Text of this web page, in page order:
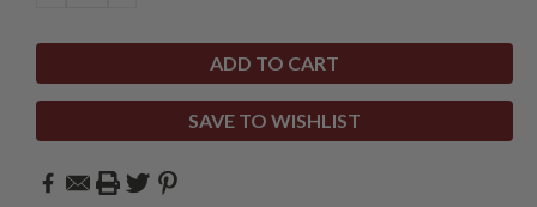
QUANTITY:
SAVE TO WISHLIST